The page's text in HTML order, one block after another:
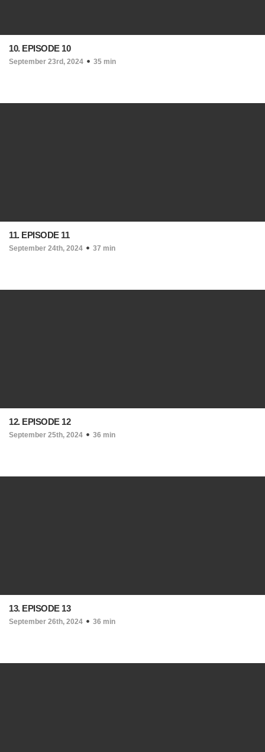
10. EPISODE 10
September 23rd, 2024 35 min
11. EPISODE 11
September 24th, 2024 37 min
12. EPISODE 12
September 25th, 2024 36 min
13. EPISODE 13
September 26th, 2024 36 min